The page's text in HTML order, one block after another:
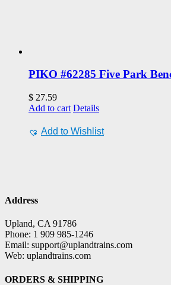
PIKO #62285 Five Park
$ 27.59
Add to cart Details
Add to Wishlist
Address
Upland, CA 91786
Phone: 1 909 985-1246
Email: support@uplandtrains.com
Web: uplandtrains.com
ORDERS & SHIPPING